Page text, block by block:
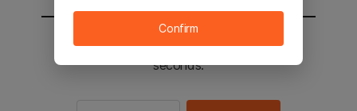
You will be sent to the STOVE main in 2
seconds.
Confirm